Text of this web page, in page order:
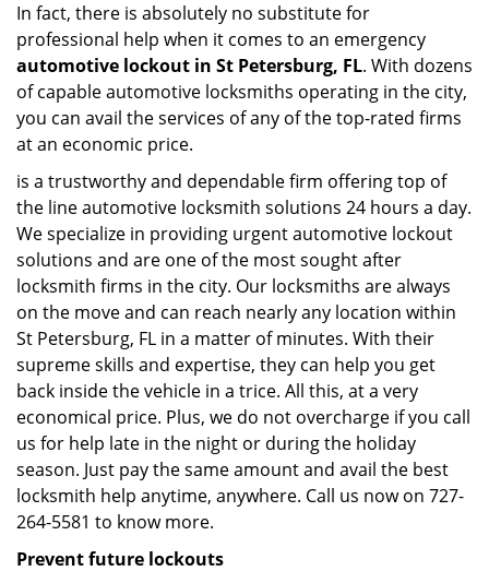
In fact, there is absolutely no substitute for
professional help when it comes to an emergency
automotive lockout in St Petersburg, FL. With dozens
of capable automotive locksmiths operating in the city,
you can avail the services of any of the top-rated firms
at an economic price.
is a trustworthy and dependable firm offering top of
the line automotive locksmith solutions 24 hours a day.
We specialize in providing urgent automotive lockout
solutions and are one of the most sought after
locksmith firms in the city. Our locksmiths are always
on the move and can reach nearly any location within
St Petersburg, FL in a matter of minutes. With their
supreme skills and expertise, they can help you get
back inside the vehicle in a trice. All this, at a very
economical price. Plus, we do not overcharge if you call
us for help late in the night or during the holiday
season. Just pay the same amount and avail the best
locksmith help anytime, anywhere. Call us now on 727-
264-5581 to know more.
Prevent future lockouts